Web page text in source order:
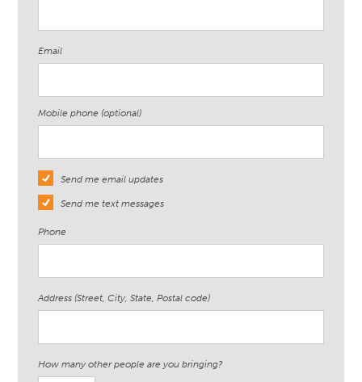
Email
Mobile phone (optional)
Send me email updates
Send me text messages
Phone
Address (Street, City, State, Postal code)
How many other people are you bringing?